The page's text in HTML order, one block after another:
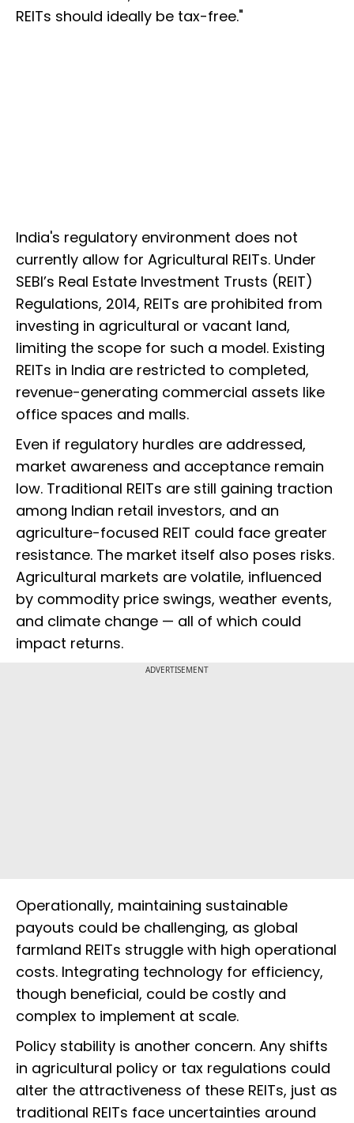
REITs should ideally be tax-free."
India's regulatory environment does not
currently allow for Agricultural REITs. Under
SEBI’s Real Estate Investment Trusts (REIT)
Regulations, 2014, REITs are prohibited from
investing in agricultural or vacant land,
limiting the scope for such a model. Existing
REITs in India are restricted to completed,
revenue-generating commercial assets like
office spaces and malls.
Even if regulatory hurdles are addressed,
market awareness and acceptance remain
low. Traditional REITs are still gaining traction
among Indian retail investors, and an
agriculture-focused REIT could face greater
resistance. The market itself also poses risks.
Agricultural markets are volatile, influenced
by commodity price swings, weather events,
and climate change — all of which could
impact returns.
ADVERTISEMENT
Operationally, maintaining sustainable
payouts could be challenging, as global
farmland REITs struggle with high operational
costs. Integrating technology for efficiency,
though beneficial, could be costly and
complex to implement at scale.
Policy stability is another concern. Any shifts
in agricultural policy or tax regulations could
alter the attractiveness of these REITs, just as
traditional REITs face uncertainties around